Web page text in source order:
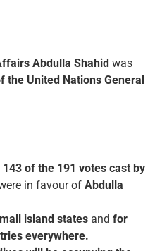
Abdulla Shahid was
the United Nations General
143 of the 191 votes cast by
in favour of Abdulla
island states and for
everywhere.